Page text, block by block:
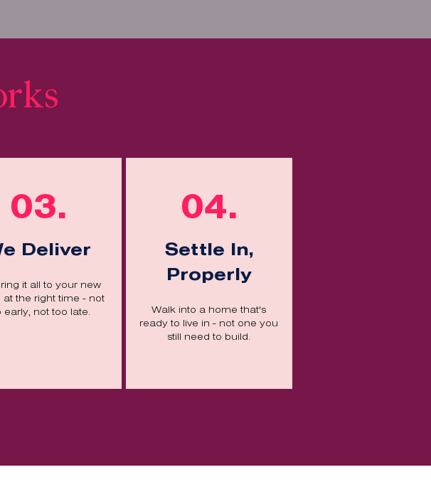
03.
Deliver
it all to your new
at the right time - not
early, not too late.
04.
Settle In,
Properly
Walk into a home that's
ready to live in - not one you
still need to build.